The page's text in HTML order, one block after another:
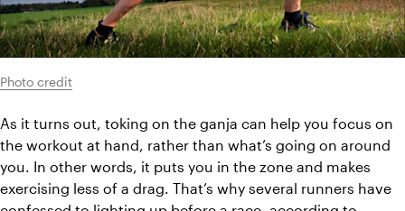
Photo credit
As it turns out, toking on the ganja can help you focus on
the workout at hand, rather than what’s going on around
you. In other words, it puts you in the zone and makes
exercising less of a drag. That’s why several runners have